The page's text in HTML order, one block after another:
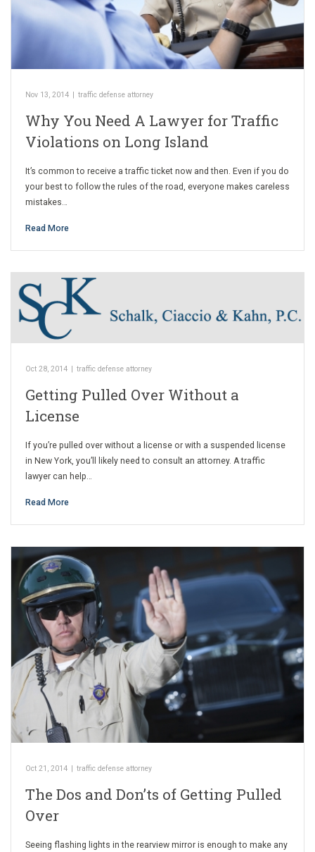
Nov 13, 2014 | traffic defense attorney
Why You Need A Lawyer for Traffic
Violations on Long Island
It’s common to receive a traffic ticket now and then. Even if you do
your best to follow the rules of the road, everyone makes careless
mistakes…
Read More
Oct 28, 2014 traffic defense attorney
Getting Pulled Over Without a
License
If you’re pulled over without a license or with a suspended license
in New York, you’ll likely need to consult an attorney. A traffic
lawyer can help…
Read More
Oct 21, 2014 traffic defense attorney
The Dos and Don’ts of Getting Pulled
Over
Seeing flashing lights in the rearview mirror is enough to make any